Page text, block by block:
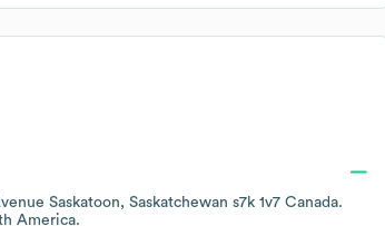
Saskatoon, Saskatchewan s7k 1v7 Canada.
America.